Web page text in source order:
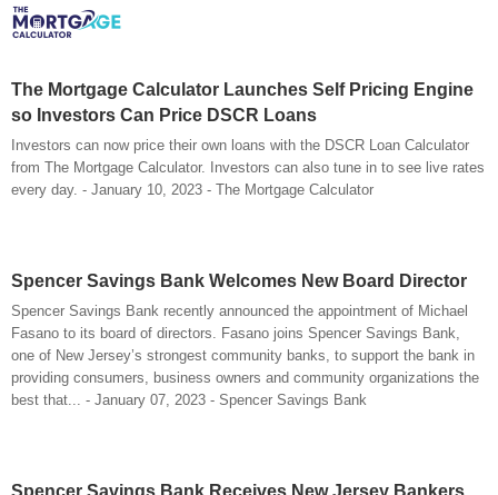
The Mortgage Calculator Launches Self Pricing Engine
so Investors Can Price DSCR Loans
Investors can now price their own loans with the DSCR Loan Calculator
from The Mortgage Calculator. Investors can also tune in to see live rates
every day. - January 10, 2023 - The Mortgage Calculator
Spencer Savings Bank Welcomes New Board Director
Spencer Savings Bank recently announced the appointment of Michael
Fasano to its board of directors. Fasano joins Spencer Savings Bank,
one of New Jersey’s strongest community banks, to support the bank in
providing consumers, business owners and community organizations the
best that... - January 07, 2023 - Spencer Savings Bank
Spencer Savings Bank Receives New Jersey Bankers